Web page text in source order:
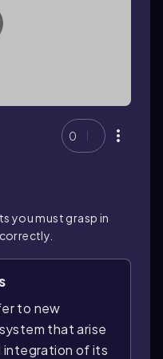
0
you must grasp in
to new
that arise
integration of its